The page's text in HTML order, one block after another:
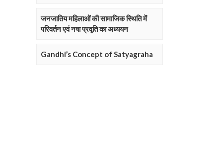
जनजातिय महिलाओं की सामाजिक स्थिति में
परिवर्तन एवं नषा प्रवृति का अध्ययन
Gandhi’s Concept of Satyagraha